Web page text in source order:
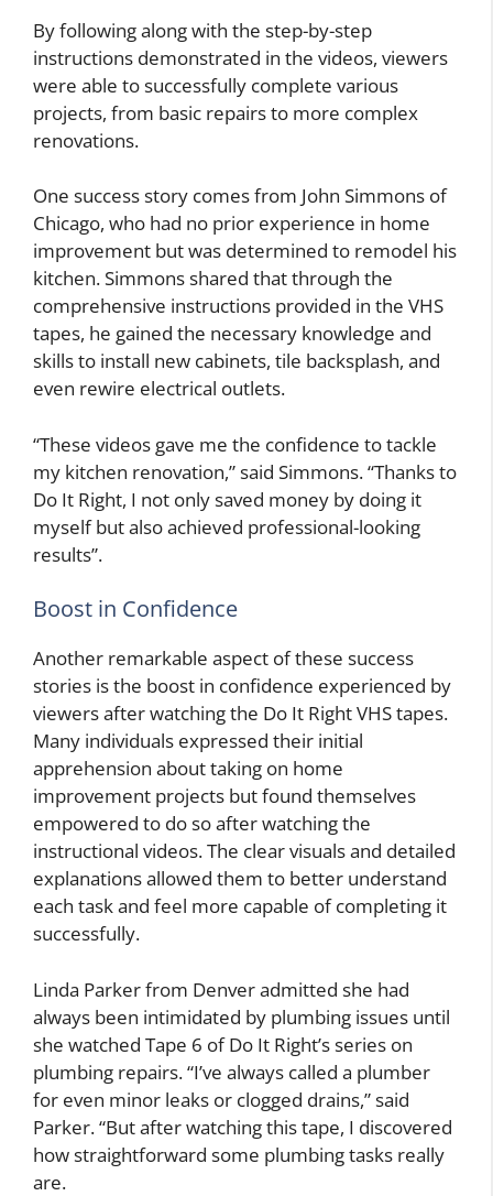
By following along with the step-by-step
instructions demonstrated in the videos, viewers
were able to successfully complete various
projects, from basic repairs to more complex
renovations.
One success story comes from John Simmons of
Chicago, who had no prior experience in home
improvement but was determined to remodel his
kitchen. Simmons shared that through the
comprehensive instructions provided in the VHS
tapes, he gained the necessary knowledge and
skills to install new cabinets, tile backsplash, and
even rewire electrical outlets.
“These videos gave me the confidence to tackle
my kitchen renovation,” said Simmons. “Thanks to
Do It Right, I not only saved money by doing it
myself but also achieved professional-looking
results”.
Boost in Confidence
Another remarkable aspect of these success
stories is the boost in confidence experienced by
viewers after watching the Do It Right VHS tapes.
Many individuals expressed their initial
apprehension about taking on home
improvement projects but found themselves
empowered to do so after watching the
instructional videos. The clear visuals and detailed
explanations allowed them to better understand
each task and feel more capable of completing it
successfully.
Linda Parker from Denver admitted she had
always been intimidated by plumbing issues until
she watched Tape 6 of Do It Right’s series on
plumbing repairs. “I’ve always called a plumber
for even minor leaks or clogged drains,” said
Parker. “But after watching this tape, I discovered
how straightforward some plumbing tasks really
are.